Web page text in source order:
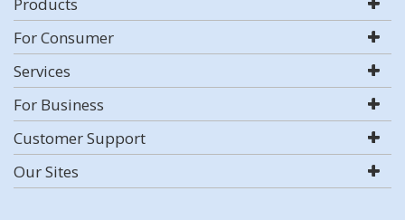
For Consumer
Services
For Business
Customer Support
Our Sites